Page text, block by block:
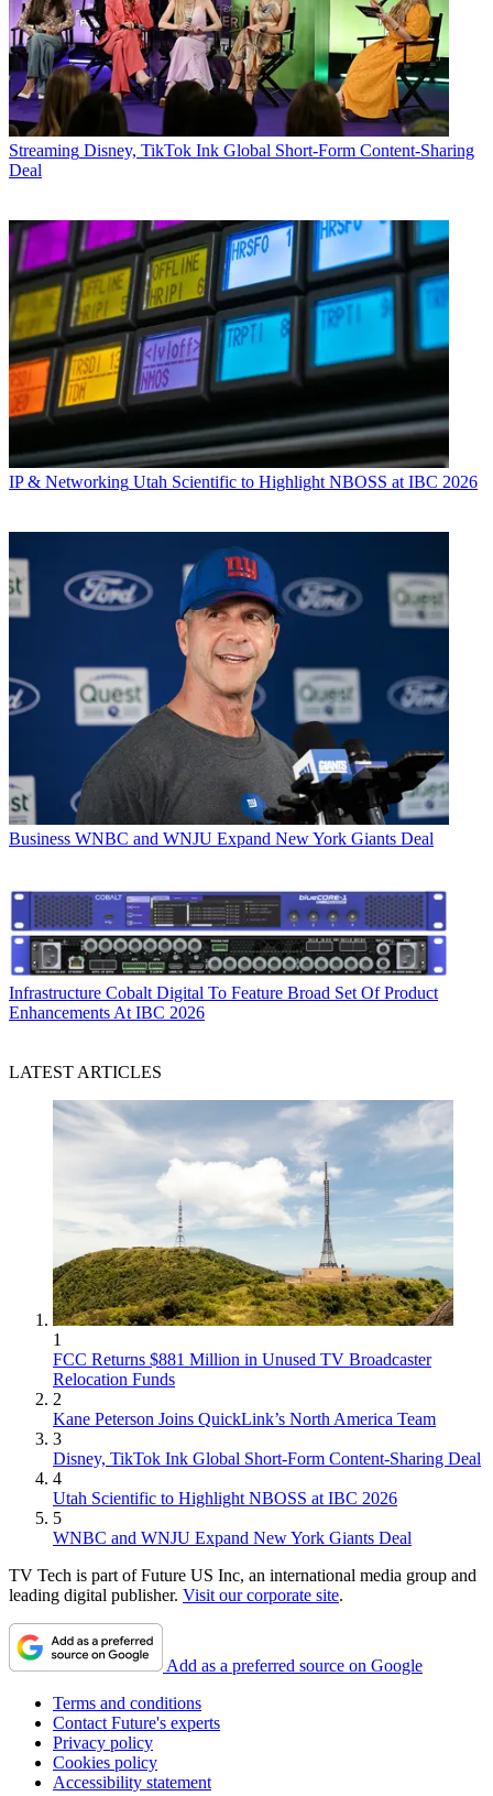
Streaming Disney, TikTok Ink Global Short-Form Content-Sharing
Deal
IP & Networking Utah Scientific to Highlight NBOSS at IBC 2026
Business WNBC and WNJU Expand New York Giants Deal
Infrastructure Cobalt Digital To Feature Broad Set Of Product
Enhancements At IBC 2026
LATEST ARTICLES
1
FCC Returns $881 Million in Unused TV Broadcaster
Relocation Funds
2
Kane Peterson Joins QuickLink’s North America Team
3
Disney, TikTok Ink Global Short-Form Content-Sharing Deal
4
Utah Scientific to Highlight NBOSS at IBC 2026
5
WNBC and WNJU Expand New York Giants Deal
TV Tech is part of Future US Inc, an international media group and
leading digital publisher. Visit our corporate site.
Add as a preferred source on Google
Terms and conditions
Contact Future's experts
Privacy policy
Cookies policy
Accessibility statement